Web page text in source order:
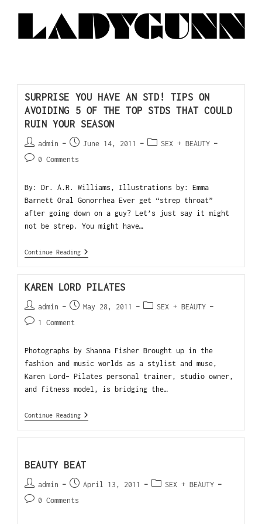
SURPRISE YOU HAVE AN STD! TIPS ON
AVOIDING 5 OF THE TOP STDS THAT COULD
RUIN YOUR SEASON
admin June 14, 2011
SEX + BEAUTY
0 Comments
By: Dr. A.R. Williams, Illustrations by: Emma
Barnett Oral Gonorrhea Ever get “strep throat”
after going down on a guy? Let’s just say it might
not be strep. You might have…
Continue Reading
KAREN LORD PILATES
admin May 28, 2011
SEX + BEAUTY
1 Comment
Photographs by Shanna Fisher Brought up in the
fashion and music worlds as a stylist and muse,
Karen Lord- Pilates personal trainer, studio owner,
and fitness model, is bridging the…
Continue Reading
BEAUTY BEAT
admin April 13, 2011
SEX + BEAUTY
0 Comments